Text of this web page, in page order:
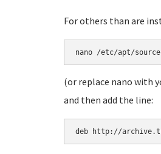
For others than are
(or replace nano with
and then add the line:
deb http://